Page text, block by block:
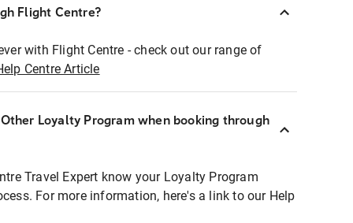
Flight Centre?
with Flight Centre - check out our range of
Centre Article
Loyalty Program when booking through
Travel Expert know your Loyalty Program
For more information, here's a link to our Help